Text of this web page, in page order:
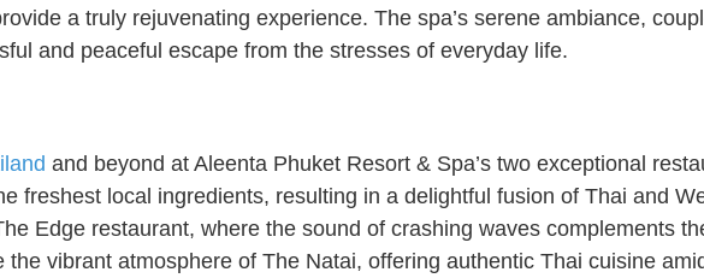
a truly rejuvenating experience. The spa’s serene ambiance,
and peaceful escape from the stresses of everyday life.
and beyond at Aleenta Phuket Resort & Spa’s two exceptional
freshest local ingredients, resulting in a delightful fusion of Thai and
Edge restaurant, where the sound of crashing waves complements
the vibrant atmosphere of The Natai, offering authentic Thai cuisine